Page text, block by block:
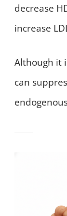
decrease
increase
Although it
can